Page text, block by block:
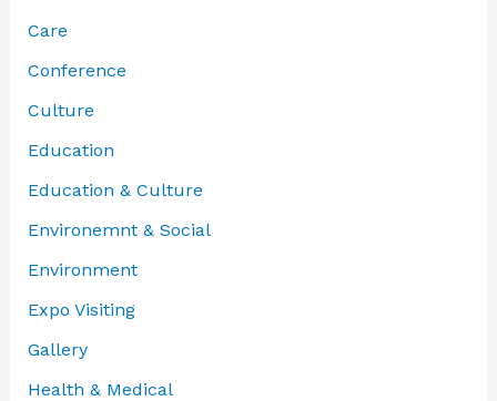
Care
Conference
Culture
Education
Education & Culture
Environemnt & Social
Environment
Expo Visiting
Gallery
Health & Medical